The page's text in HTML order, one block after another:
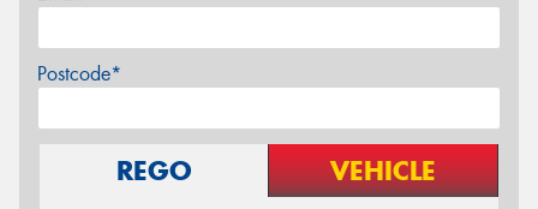
Postcode*
REGO VEHICLE